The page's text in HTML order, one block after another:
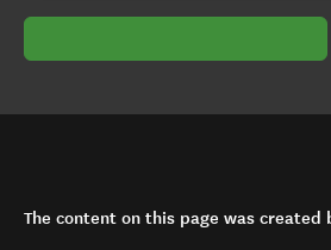
The content on this page was created